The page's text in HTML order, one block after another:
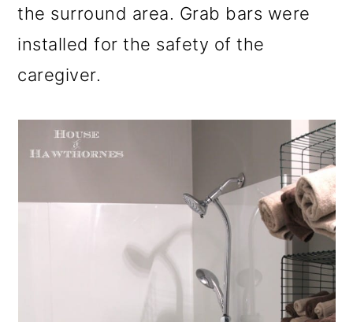
the surround area. Grab bars were
installed for the safety of the
caregiver.